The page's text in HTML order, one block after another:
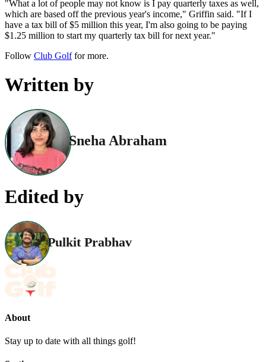
"What a lot of people may not know is I pay quarterly taxes as well,
which are based off the previous year's income," Griffin said. "If I
have a tax bill of $5 million this year, I'm also going to be paying
$1.25 million to start my quarterly tax bill for next year."
Follow Club Golffor more.
Written by
Sneha Abraham
Edited by
Pulkit Prabhav
About
Stay up to date with all things golf!